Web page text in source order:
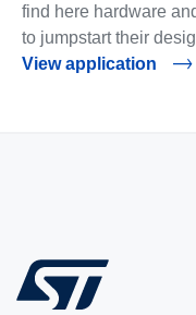
find here hardware
to jumpstart their
View application